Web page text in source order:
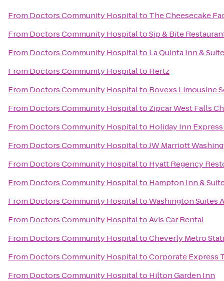
From Doctors Community Hospitalto The Cheesecake
From Doctors Community HospitaltoSip & Bite
From Doctors Community Hospitalto La Quinta Inn &
From Doctors Community Hospitalto Hertz
From Doctors Community Hospitalto Bovexs Limousine
From Doctors Community Hospitalto Zipcar West Falls
From Doctors Community Hospitalto Holiday Inn
From Doctors Community HospitaltoJW Marriott
From Doctors Community Hospitalto Hyatt Regency
From Doctors Community Hospitalto Hampton Inn &
From Doctors Community HospitaltoWashington Suites
From Doctors Community HospitaltoAvis Car Rental
From Doctors Community HospitaltoCheverly Metro
From Doctors Community HospitaltoCorporate Express
From Doctors Community Hospitalto Hilton Garden Inn